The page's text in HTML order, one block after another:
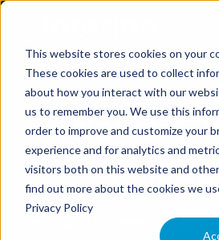
This website stores cookies on your
These cookies are used to collect
about how you interact with our
us to remember you. We use this
order to improve and customize your
experience and for analytics and
visitors both on this website and other
find out more about the cookies we
Privacy Policy
News &
Check out the latest